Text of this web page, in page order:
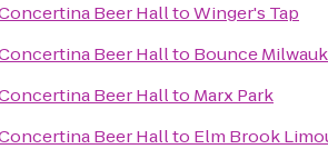
Beer HalltoWinger's Tap
Beer Hallto Bounce
Beer Hallto Marx Park
Beer Hallto Elm Brook